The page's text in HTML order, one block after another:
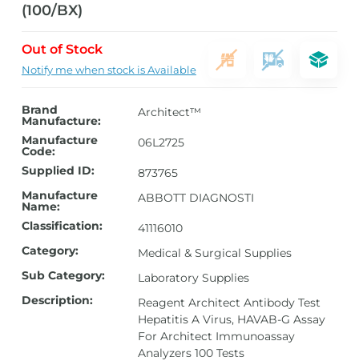
(100/BX)
Out of Stock
Notify me when stock is Available
Brand
Manufacture:
Architect™
Manufacture
Code:
06L2725
Supplied ID:
873765
Manufacture
Name:
ABBOTT DIAGNOSTI
Classification:
41116010
Category:
Medical & Surgical Supplies
Sub Category:
Laboratory Supplies
Description:
Reagent Architect Antibody Test
Hepatitis A Virus, HAVAB-G Assay
For Architect Immunoassay
Analyzers 100 Tests